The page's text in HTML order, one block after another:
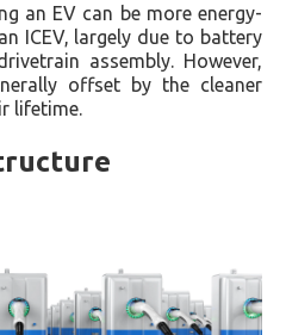
an EV can be more energy-
ICEV, largely due to battery
assembly. However,
offset by the cleaner
lifetime.